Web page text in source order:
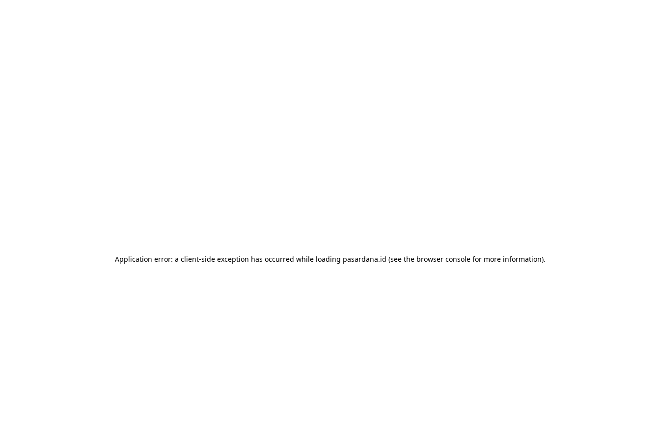
Application error: a client-side exception has occurred while loading pasardana.id (see the browser consolefor more information).